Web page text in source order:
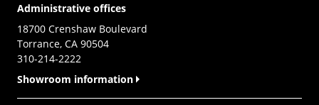
Administrative offices
18700 Crenshaw Boulevard
Torrance, CA 90504
310-214-2222
Showroom information